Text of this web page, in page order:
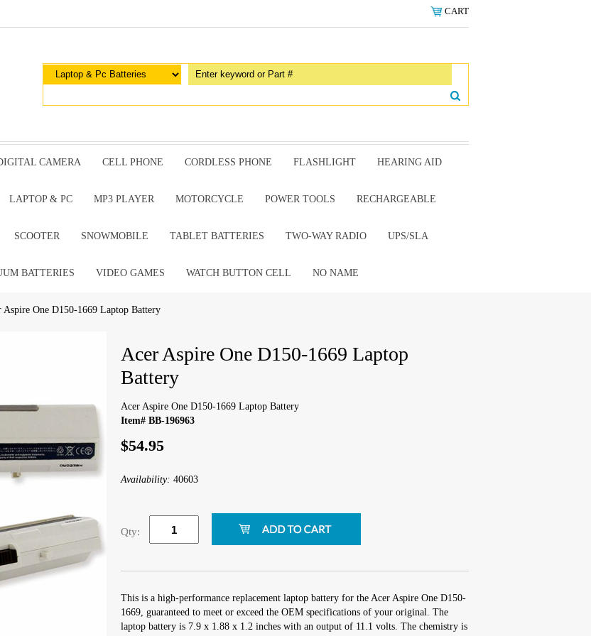
CART
CAMERA CELL PHONE CORDLESS PHONE FLASHLIGHT HEARING AID
LAPTOP & PC MP3 PLAYER MOTORCYCLE POWER TOOLS RECHARGEABLE
SCOOTER SNOWMOBILE TABLET BATTERIES TWO-WAY RADIO UPS/SLA
BATTERIES VIDEO GAMES WATCH BUTTON CELL NO NAME
Aspire One D150-1669 Laptop Battery
Acer Aspire One D150-1669 Laptop
Battery
Acer Aspire One D150-1669 Laptop Battery
Item# BB-196963
$54.95
Availability: 40603
Qty:
This is a high-performance replacement laptop battery for the Acer Aspire One D150-
1669, guaranteed to meet or exceed the OEM specifications of your original. The
laptop battery is 7.9 x 1.88 x 1.2 inches with an output of 11.1 volts. The chemistry is